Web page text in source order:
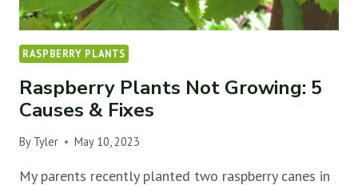
RASPBERRY PLANTS
Raspberry Plants Not Growing: 5
Causes & Fixes
By Tyler May 10, 2023
My parents recently planted two raspberry canes in